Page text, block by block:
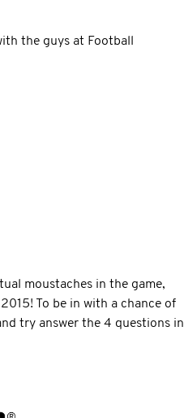
the guys at Football
moustaches in the game,
To be in with a chance of
try answer the 4 questions in